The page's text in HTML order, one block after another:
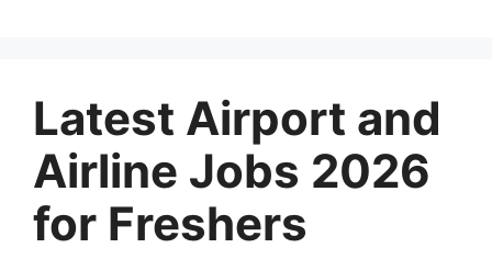
Latest Airport and
Airline Jobs 2026
for Freshers